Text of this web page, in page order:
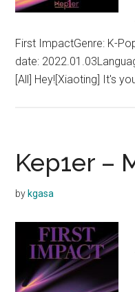
First ImpactGenre: K-
date:
[All] Hey![Xiaoting] It's
Kep1er –
by kgasa